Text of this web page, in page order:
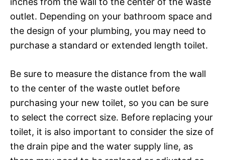
outlet. Depending on your bathroom space and
the design of your plumbing, you may need to
purchase a standard or extended length toilet.
Be sure to measure the distance from the wall
to the center of the waste outlet before
purchasing your new toilet, so you can be sure
to select the correct size. Before replacing your
toilet, it is also important to consider the size of
the drain pipe and the water supply line, as